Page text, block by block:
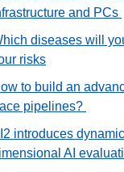
and PCs
diseases will
risks
to build an
pipelines?
introduces
AI